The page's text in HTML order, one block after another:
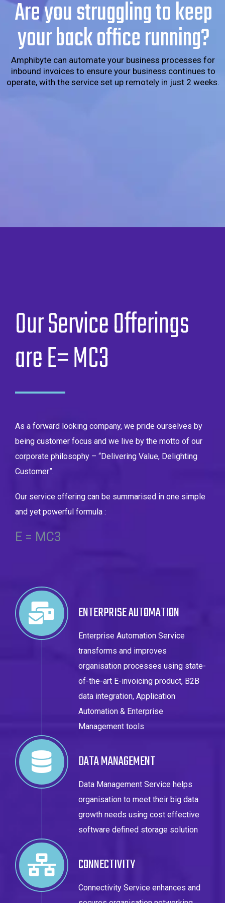
Are you struggling to keep
your back office running?
Amphibyte can automate your business processes for
inbound invoices to ensure your business continues to
operate, with the service set up remotely in just 2 weeks.
Our Service Offerings
are E= MC3
As a forward looking company, we pride ourselves by
being customer focus and we live by the motto of our
corporate philosophy – “Delivering Value, Delighting
Customer”.
Our service offering can be summarised in one simple
and yet powerful formula :
E = MC3
ENTERPRISE AUTOMATION
Enterprise Automation Service
transforms and improves
organisation processes using state-
of-the-art E-invoicing product, B2B
data integration, Application
Automation & Enterprise
Management tools
DATA MANAGEMENT
Data Management Service helps
organisation to meet their big data
growth needs using cost effective
software defined storage solution
CONNECTIVITY
Connectivity Service enhances and